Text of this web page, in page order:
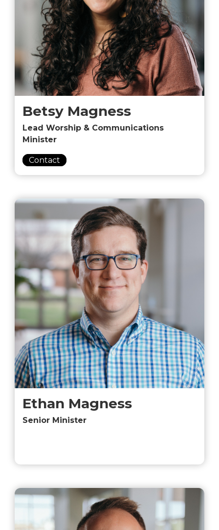
Betsy Magness
Lead Worship & Communications
Minister
Contact
Ethan Magness
Senior Minister